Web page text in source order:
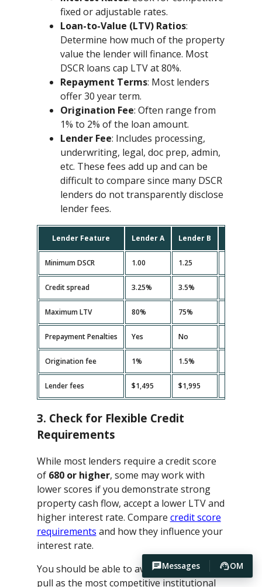
Messages OM
fixed or adjustable rates.
Loan-to-Value (LTV) Ratios:
Determine how much of the property
value the lender will finance. Most
DSCR loans cap LTV at 80%.
Repayment Terms: Most lenders
offer 30 year term.
Origination Fee: Often range from
1% to 2% of the loan amount.
Lender Fee: Includes processing,
underwriting, legal, doc prep, admin,
etc. These fees add up and can be
difficult to compare since many DSCR
lenders do not transparently disclose
lender fees.
Lender Feature Lender A Lender B
Minimum DSCR 1.00 1.25
Credit spread 3.25% 3.5%
Maximum LTV 80% 75%
Prepayment Penalties Yes No
Origination fee 1% 1.5%
Lender fees $1,495 $1,995
3. Check for Flexible Credit
Requirements
While most lenders require a credit score
of 680 or higher, some may work with
lower scores if you demonstrate strong
property cash flow, accept a lower LTV and
higher interest rate. Compare credit score
requirements and how they influence your
interest rate.
You should be able to avoid hard credit
pull as the most competitive institutional